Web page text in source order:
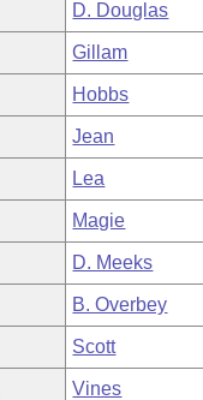
D. Douglas
Gillam
Hobbs
Jean
Lea
Magie
D. Meeks
B. Overbey
Scott
Vines